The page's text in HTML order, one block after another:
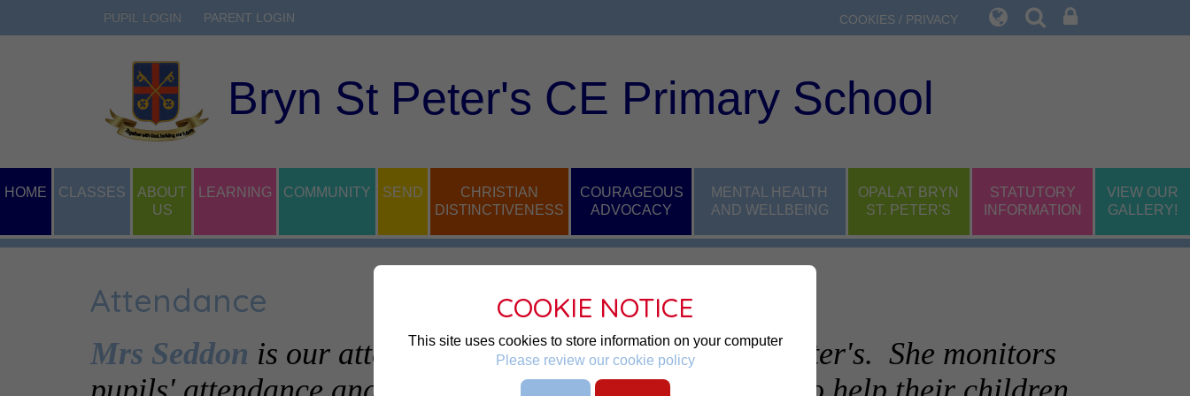
COOKIE NOTICE
This site uses cookies to store information on your computer
Please review our cookie policy
PUPIL LOGIN PARENT LOGIN COOKIES / PRIVACY
Bryn St Peter's CE Primary School
HOME CLASSES
ABOUT
US
LEARNING COMMUNITY SEND
CHRISTIAN
DISTINCTIVENESS
COURAGEOUS
ADVOCACY
MENTAL HEALTH
AND WELLBEING
OPAL AT BRYN
ST. PETER'S
STATUTORY
INFORMATION
VIEW OUR
GALLERY!
Attendance
Mrs Seddon is our attendance officer here at Bryn St Peter's. She monitors